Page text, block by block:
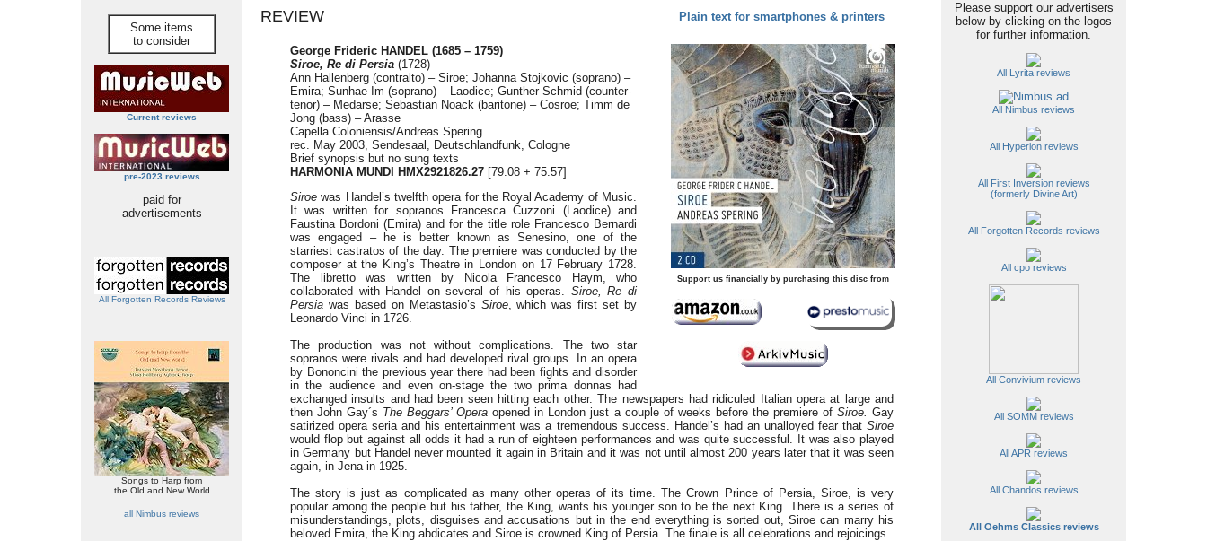
Some items
to consider
Current reviews
pre-2023 reviews
paid for
advertisements
All Forgotten Records Reviews
Songs to Harp from
the Old and New World
all Nimbus reviews
REVIEW Plain text for smartphones & printers
Support us financially by purchasing this disc from
George Frideric HANDEL (1685 – 1759)
Siroe, Re di Persia (1728)
Ann Hallenberg (contralto) – Siroe; Johanna Stojkovic (soprano) –
Emira; Sunhae Im (soprano) – Laodice; Gunther Schmid (counter-
tenor) – Medarse; Sebastian Noack (baritone) – Cosroe; Timm de
Jong (bass) – Arasse
Capella Coloniensis/Andreas Spering
rec. May 2003, Sendesaal, Deutschlandfunk, Cologne
Brief synopsis but no sung texts
HARMONIA MUNDI HMX2921826.27 [79:08 + 75:57]
Siroe was Handel’s twelfth opera for the Royal Academy of Music.
It was written for sopranos Francesca Cuzzoni (Laodice) and
Faustina Bordoni (Emira) and for the title role Francesco Bernardi
was engaged – he is better known as Senesino, one of the
starriest castratos of the day. The premiere was conducted by the
composer at the King’s Theatre in London on 17 February 1728.
The libretto was written by Nicola Francesco Haym, who
collaborated with Handel on several of his operas. Siroe, Re di
Persia was based on Metastasio’s Siroe, which was first set by
Leonardo Vinci in 1726.
The production was not without complications. The two star
sopranos were rivals and had developed rival groups. In an opera
by Bononcini the previous year there had been fights and disorder
in the audience and even on-stage the two prima donnas had
exchanged insults and had been seen hitting each other. The newspapers had ridiculed Italian opera at large and
then John Gay´s The Beggars’ Opera opened in London just a couple of weeks before the premiere of Siroe. Gay
satirized opera seria and his entertainment was a tremendous success. Handel’s had an unalloyed fear that Siroe
would flop but against all odds it had a run of eighteen performances and was quite successful. It was also played
in Germany but Handel never mounted it again in Britain and it was not until almost 200 years later that it was seen
again, in Jena in 1925.
The story is just as complicated as many other operas of its time. The Crown Prince of Persia, Siroe, is very
popular among the people but his father, the King, wants his younger son to be the next King. There is a series of
misunderstandings, plots, disguises and accusations but in the end everything is sorted out, Siroe can marry his
beloved Emira, the King abdicates and Siroe is crowned King of Persia. The finale is all celebrations and rejoicings.
Please support our advertisers
below by clicking on the logos
for further information.
All Lyrita reviews
All Nimbus reviews
All Hyperion reviews
All First Inversion reviews
(formerly Divine Art)
All Forgotten Records reviews
All cpo reviews
All Convivium reviews
All SOMM reviews
All APR reviews
All Chandos reviews
All Oehms Classics reviews